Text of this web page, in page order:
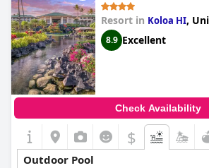
Resort in Koloa HI,
8.9 Excellent
Check Availability
$
Outdoor Pool